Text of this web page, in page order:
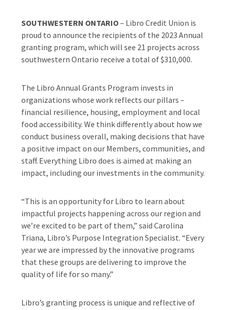
SOUTHWESTERN ONTARIO– Libro Credit Union is
proud to announce the recipients of the 2023 Annual
granting program, which will see 21 projects across
southwestern Ontario receive a total of $310,000.
The Libro Annual Grants Program invests in
organizations whose work reflects our pillars –
financial resilience, housing, employment and local
food accessibility. We think differently about how we
conduct business overall, making decisions that have
a positive impact on our Members, communities, and
staff. Everything Libro does is aimed at making an
impact, including our investments in the community.
“This is an opportunity for Libro to learn about
impactful projects happening across our region and
we’re excited to be part of them,” said Carolina
Triana, Libro’s Purpose Integration Specialist. “Every
year we are impressed by the innovative programs
that these groups are delivering to improve the
quality of life for so many.”
Libro’s granting process is unique and reflective of